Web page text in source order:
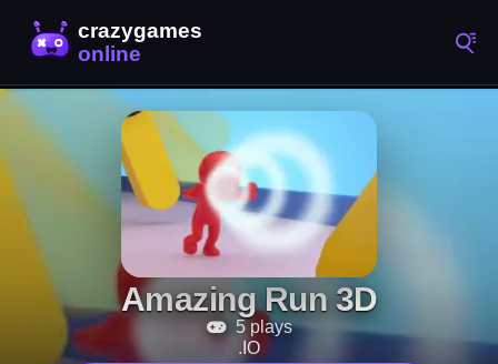
Amazing Run 3D
5 plays
.IO